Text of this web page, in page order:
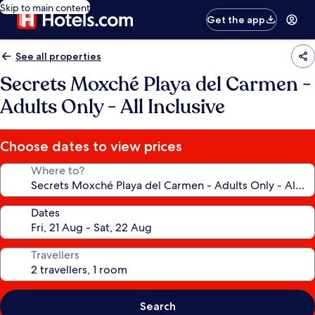
Skip to main content
Get the app
See all properties
Secrets Moxché Playa del Carmen -
Adults Only - All Inclusive
Choose dates to view prices
Where to?
Dates
Travellers
Search